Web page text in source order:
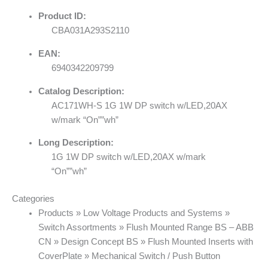
Product ID:
CBA031A293S2110
EAN:
6940342209799
Catalog Description:
AC171WH-S 1G 1W DP switch w/LED,20AX
w/mark “On””wh”
Long Description:
1G 1W DP switch w/LED,20AX w/mark
“On””wh”
Categories
Products » Low Voltage Products and Systems »
Switch Assortments » Flush Mounted Range BS – ABB
CN » Design Concept BS » Flush Mounted Inserts with
CoverPlate » Mechanical Switch / Push Button